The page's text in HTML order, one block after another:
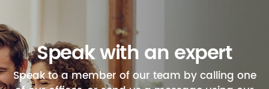
Speak with an expert
Speak to a member of our team by calling one